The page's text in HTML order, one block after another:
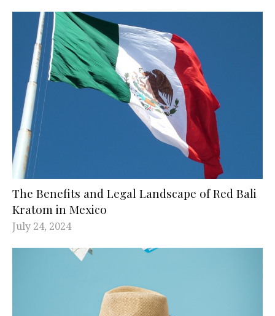
The Benefits and Legal Landscape of Red Bali
Kratom in Mexico
July 24, 2024